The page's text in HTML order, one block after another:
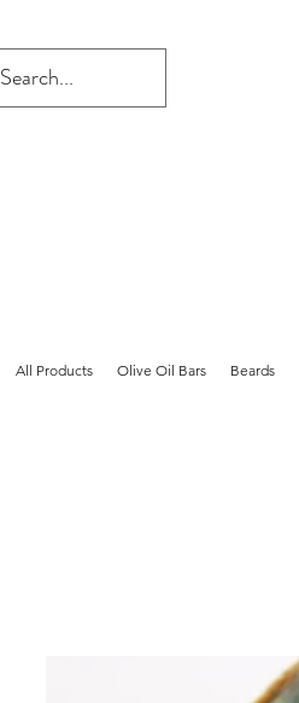
All Products Olive Oil Bars Beards